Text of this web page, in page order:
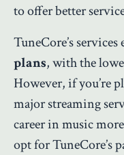
to offer better
TuneCore’s
plans, with the
However, if you’re
major streaming
career in music
opt for TuneCore’s